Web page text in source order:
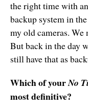
the right time with
backup system in
my old cameras. We
But back in the day
still have that as
Which of yourNo
most definitive?